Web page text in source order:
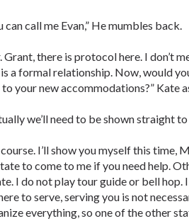
can call me Evan,” He mumbles back.
Grant, there is protocol here. I don’t
a formal relationship. Now, would
your new accommodations?” Kate
we’ll need to be shown straight
I’ll show you myself this time,
to come to me if you need help.
I do not play tour guide or bell hop.
to serve, serving you is not
everything, so one of the other